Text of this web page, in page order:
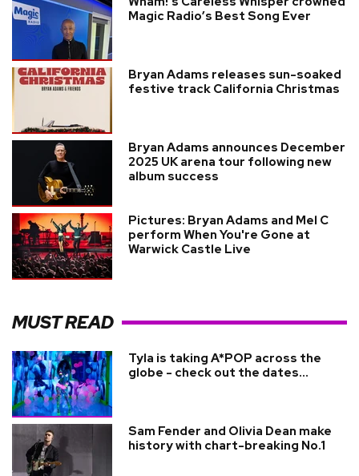
Magic Radio’s Best Song Ever
Bryan Adams releases sun-soaked
festive track California Christmas
Bryan Adams announces December
2025 UK arena tour following new
album success
Pictures: Bryan Adams and Mel C
perform When You're Gone at
Warwick Castle Live
MUST READ
Tyla is taking A*POP across the
globe - check out the dates...
Sam Fender and Olivia Dean make
history with chart-breaking No.1